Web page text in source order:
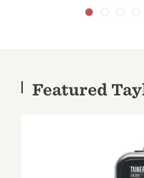
Shop
Featured